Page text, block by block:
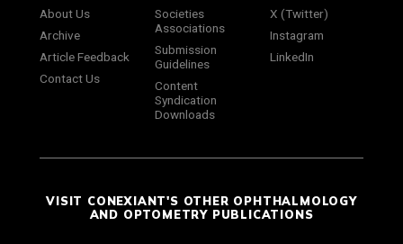
About Us
Archive
Article Feedback
Contact Us
Societies
Associations
Submission
Guidelines
Content
Syndication
Downloads
X (Twitter)
Instagram
LinkedIn
VISIT CONEXIANT'S OTHER OPHTHALMOLOGY
AND OPTOMETRY PUBLICATIONS